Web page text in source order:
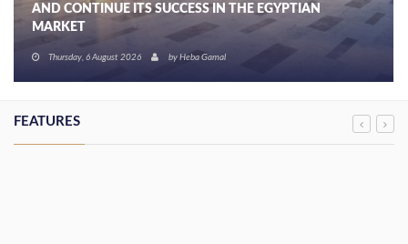
AND CONTINUE ITS SUCCESS IN THE EGYPTIAN
MARKET
Thursday, 6 August 2026 by Heba Gamal
FEATURES